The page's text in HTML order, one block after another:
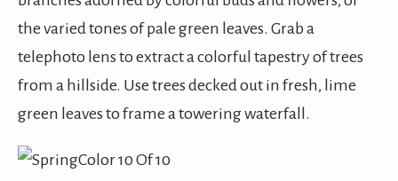
the varied tones of pale green leaves. Grab a
telephoto lens to extract a colorful tapestry of trees
from a hillside. Use trees decked out in fresh, lime
green leaves to frame a towering waterfall.